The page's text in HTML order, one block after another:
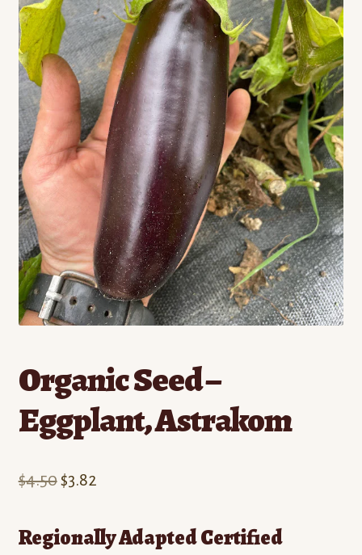
Contact
Standing Orders/Subscriptions
Employment Opportunities
Organic Seed –
Eggplant, Astrakom
$4.50 Original
was:
$3.82
is:
Regionally Adapted Certified